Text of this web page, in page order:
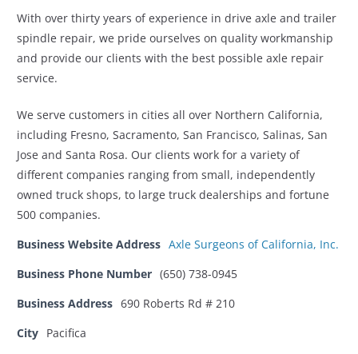
With over thirty years of experience in drive axle and trailer
spindle repair, we pride ourselves on quality workmanship
and provide our clients with the best possible axle repair
service.
We serve customers in cities all over Northern California,
including Fresno, Sacramento, San Francisco, Salinas, San
Jose and Santa Rosa. Our clients work for a variety of
different companies ranging from small, independently
owned truck shops, to large truck dealerships and fortune
500 companies.
Business Website Address Axle Surgeons of California, Inc.
Business Phone Number (650) 738-0945
Business Address 690 Roberts Rd # 210
City Pacifica